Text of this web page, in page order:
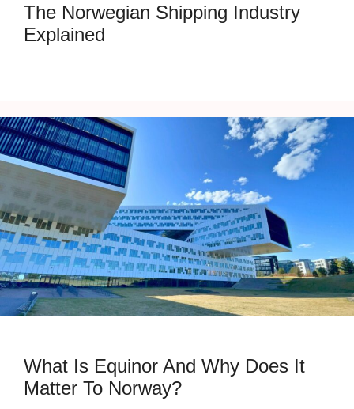
The Norwegian Shipping Industry
Explained
What Is Equinor And Why Does It
Matter To Norway?